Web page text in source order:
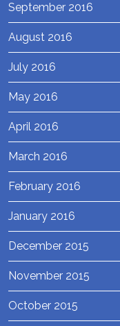
September 2016
August 2016
July 2016
May 2016
April 2016
March 2016
February 2016
January 2016
December 2015
November 2015
October 2015